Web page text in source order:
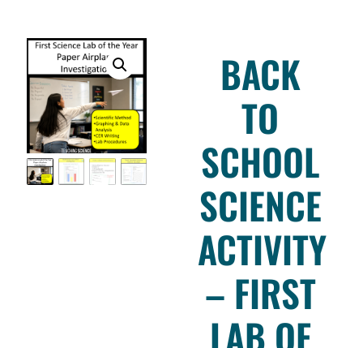
BACK
TO
SCHOOL
SCIENCE
ACTIVITY
– FIRST
LAB OF